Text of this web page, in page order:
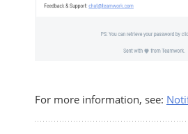
For more information, see: